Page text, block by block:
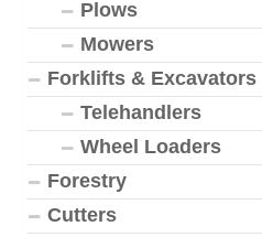
Plows
Mowers
Forklifts & Excavators
Telehandlers
Wheel Loaders
Forestry
Cutters